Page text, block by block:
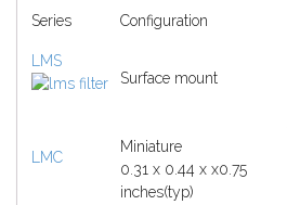
Series Configuration
LMS
Surface mount
LMC
Miniature
0.31 x 0.44 x x0.75
inches(typ)